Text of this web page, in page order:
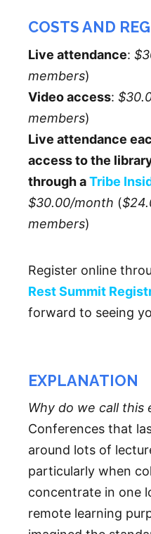
COSTS AND
Live attendance:
members)
Video access:
members)
Live attendance
access to the
through aTribe
$30.00/month (
members)
Register online
Rest Summit
forward to seeing
EXPLANATION
Why do we call this
Conferences that
around lots of
particularly when
concentrate in one
remote learning